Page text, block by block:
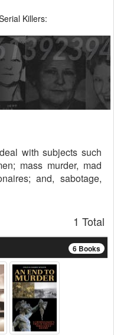
Killers:
with subjects such
mass murder, mad
and, sabotage,
1 Total
6 Books